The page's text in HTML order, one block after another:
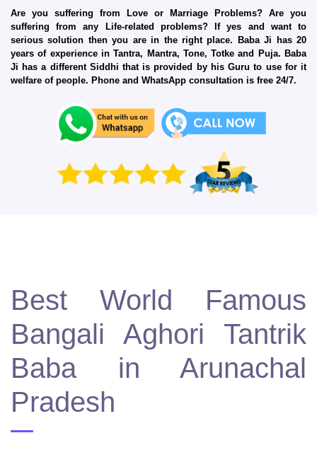
Are you suffering from Love or Marriage Problems? Are you
suffering from any Life-related problems? If yes and want to
serious solution then you are in the right place. Baba Ji has 20
years of experience in Tantra, Mantra, Tone, Totke and Puja. Baba
Ji has a different Siddhi that is provided by his Guru to use for it
welfare of people. Phone and WhatsApp consultation is free 24/7.
Best World Famous
Bangali Aghori Tantrik
Baba in Arunachal
Pradesh